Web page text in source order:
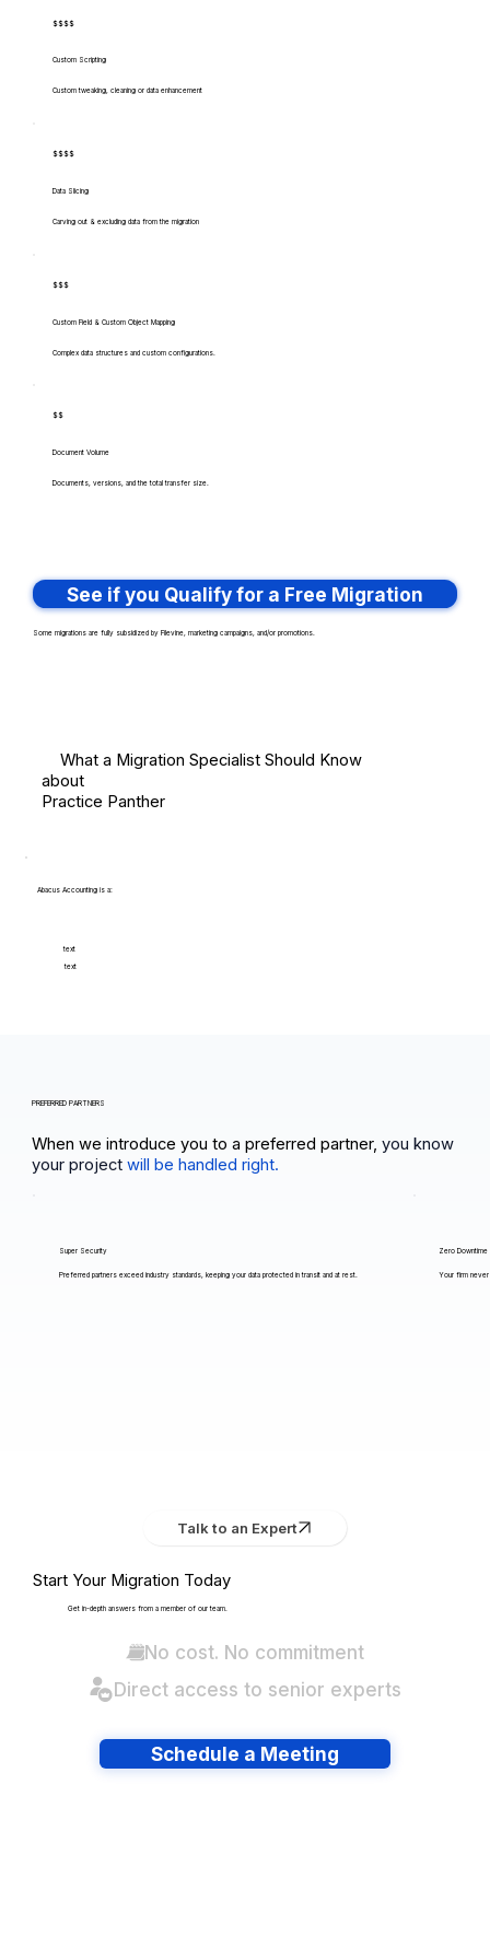
$$$$
Custom Scripting
Custom tweaking, cleaning or data enhancement
$$$$
Data Slicing
Carving out & excluding data from the migration
$$$
Custom Field & Custom Object Mapping
Complex data structures and custom configurations.
$$
Document Volume
Documents, versions, and the total transfer size.
See if you Qualify for a Free Migration
Some migrations are fully subsidized by Filevine, marketing campaigns, and/or promotions.
What a Migration Specialist Should Know
about
Practice Panther
Abacus Accounting is a:
text
text
PREFERRED PARTNERS
When we introduce you to a preferred partner, you know
your projectwill be handled right.
Super Security
Preferred partners exceed industry standards, keeping your data protected in transit and at rest.
Zero Downtime
Your firm
Talk to an Expert
Start Your Migration Today
Get in-depth answers from a member of our team.
No cost. No commitment
Direct access to senior experts
Schedule a Meeting